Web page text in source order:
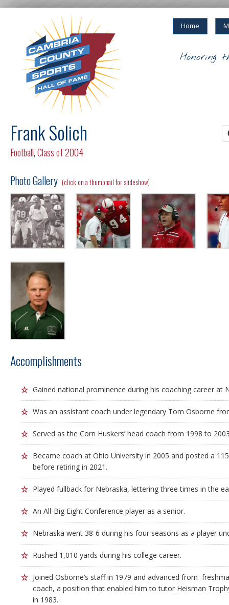
Home
Honoring
Frank Solich
Football,Class of 2004
Photo Gallery (click on a thumbnail for slideshow)
Accomplishments
Gained national prominence during his coaching career at
Was an assistant coach under legendary Tom Osborne
Served as the Corn Huskers’ head coach from 1998 to
Became coach at Ohio University in 2005 and posted a
before retiring in 2021.
Played fullback for Nebraska, lettering three times in the
An All-Big Eight Conference player as a senior.
Nebraska went 38-6 during his four seasons as a player
Rushed 1,010 yards during his college career.
Joined Osborne’s staff in 1979 and advanced from
coach, a position that enabled him to tutor Heisman
in 1983.